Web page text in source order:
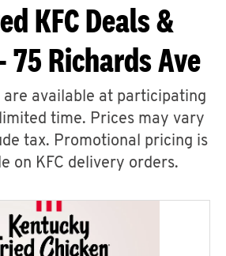
KFC Deals &
75 Richards Ave
are available at participating
time. Prices may vary
tax. Promotional pricing is
on KFC delivery orders.